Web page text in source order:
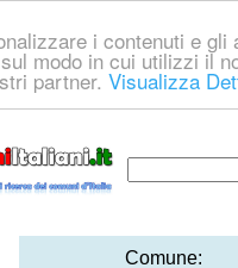
i contenuti e
modo in cui utilizzi il
partner. Visualizza
Comune: